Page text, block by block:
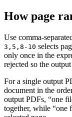
How page
Use comma-
3,5,8-10 selects
only once in the
rejected so the
For a single output
document in the
output PDFs, “one
together, while “one